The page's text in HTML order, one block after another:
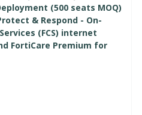
(500 seats MOQ)
& Respond - On-
(FCS) internet
FortiCare Premium for